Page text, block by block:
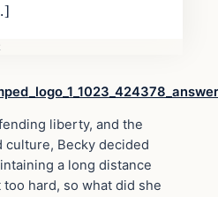
liberty, and the
culture, Becky decided
a long distance
hard, so what did she